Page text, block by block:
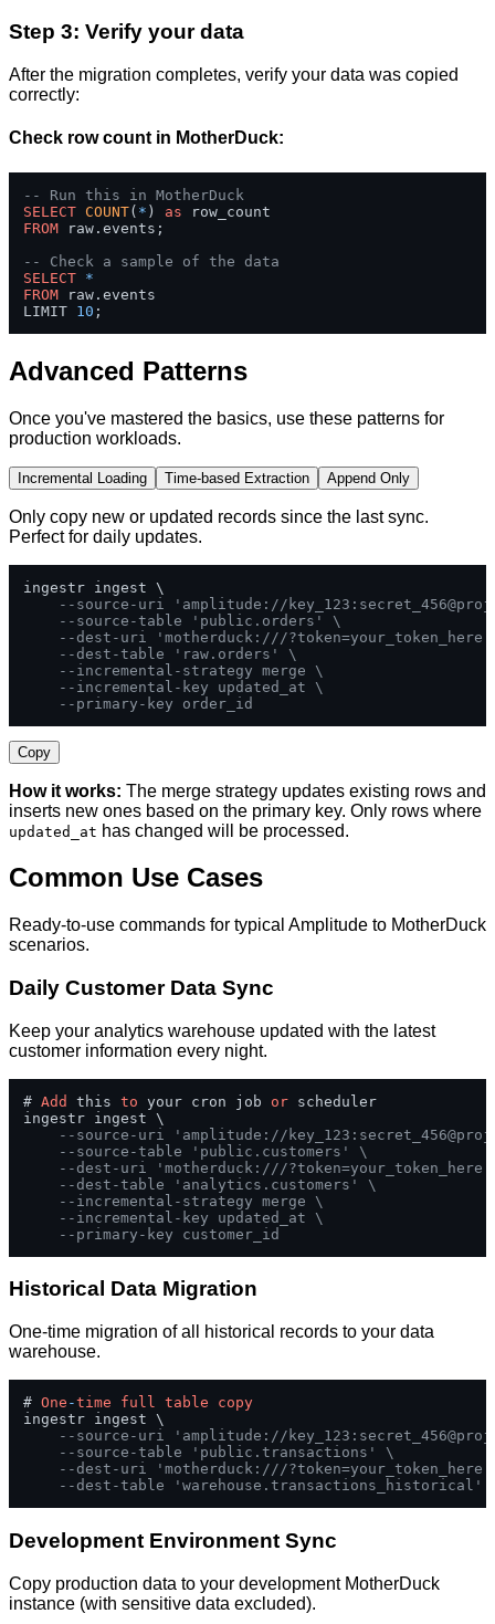
Step 3: Verify your data
After the migration completes, verify your data was copied
correctly:
Check row count in MotherDuck:
-- Run this in MotherDuck
SELECT COUNT( * ) as
FROM raw.events;
-- Check a sample of the data
SELECT *
FROM raw.events
LIMIT 10 ;
Advanced Patterns
Once you've mastered the basics, use these patterns for
production workloads.
Incremental Loading Time-based Extraction Append Only
Only copy new or updated records since the last sync.
Perfect for daily updates.
ingestr ingest \
--source-uri 'amplitude://
--source-table 'public.orders' \
--dest-uri 'motherduck:///
--dest-table 'raw.orders' \
--incremental-strategy merge \
--incremental-key updated_at \
--primary-key order_id
Copy
How it works: The merge strategy updates existing rows and
inserts new ones based on the primary key. Only rows where
updated_at has changed will be processed.
Common Use Cases
Ready-to-use commands for typical Amplitude to MotherDuck
scenarios.
Daily Customer Data Sync
Keep your analytics warehouse updated with the latest
customer information every night.
# Add this to your cron job or scheduler
ingestr ingest \
--source-uri 'amplitude://
--source-table 'public.customers' \
--dest-uri 'motherduck:///
--dest-table 'analytics.customers' \
--incremental-strategy merge \
--incremental-key updated_at \
--primary-key customer_id
Historical Data Migration
One-time migration of all historical records to your data
warehouse.
# One -time full table
copy
ingestr ingest \
--source-uri 'amplitude://
--source-table 'public.transactions' \
--dest-uri 'motherduck:///
--dest-table 'warehouse.transactions_historical'
Development Environment Sync
Copy production data to your development MotherDuck
instance (with sensitive data excluded).